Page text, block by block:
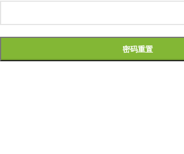
密码重置